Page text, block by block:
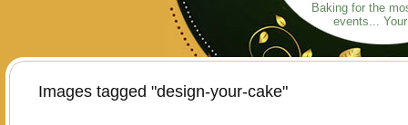
Baking for the
events...
Images tagged "design-your-cake"